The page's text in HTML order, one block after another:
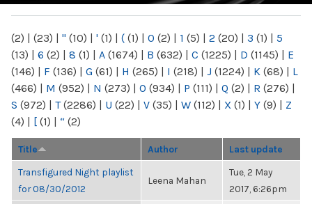
(2) | (23) | " (10) | ' (1) | ( (1) | 0 (2) | 1 (5) | 2 (20) | 3 (1) | 5
(13) | 6 (2) | 8 (1) | A (1674) | B (632) | C (1225) | D (1145) | E
(146) | F (136) | G (61) | H (265) | I (218) | J (1224) | K (68) | L
(466) | M (952) | N (273) | O (934) | P (111) | Q (2) | R (276) |
S (972) | T(2286) | U (22) | V (35) | W (112) | X (1) | Y (9) | Z
(4) | [ (1) | “ (2)
Title Author Last update
Transfigured Night playlist
for 08/30/2012
Leena Mahan
Tue, 2 May
2017, 6:26pm